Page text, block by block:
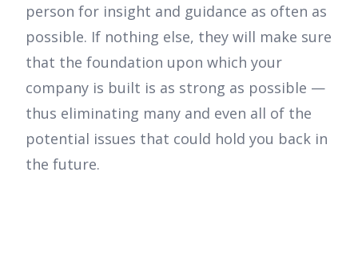
person for insight and guidance as often as
possible. If nothing else, they will make sure
that the foundation upon which your
company is built is as strong as possible —
thus eliminating many and even all of the
potential issues that could hold you back in
the future.